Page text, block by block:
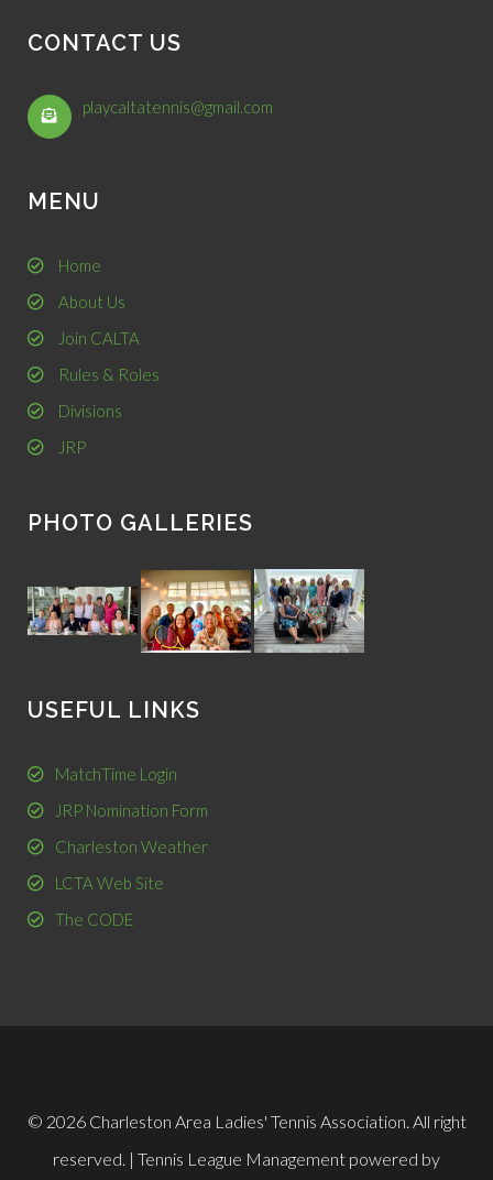
CONTACT US
playcaltatennis@gmail.com
MENU
Home
About Us
Join CALTA
Rules & Roles
Divisions
JRP
PHOTO GALLERIES
USEFUL LINKS
MatchTime Login
JRP Nomination Form
Charleston Weather
LCTA Web Site
The CODE
© 2026 Charleston Area Ladies' Tennis Association. All right
reserved. | Tennis League Management powered by